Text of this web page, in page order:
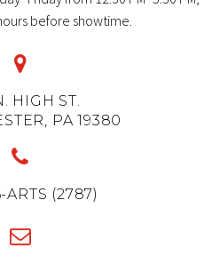
before showtime.


HIGH ST.
PA 19380


ARTS (2787)

